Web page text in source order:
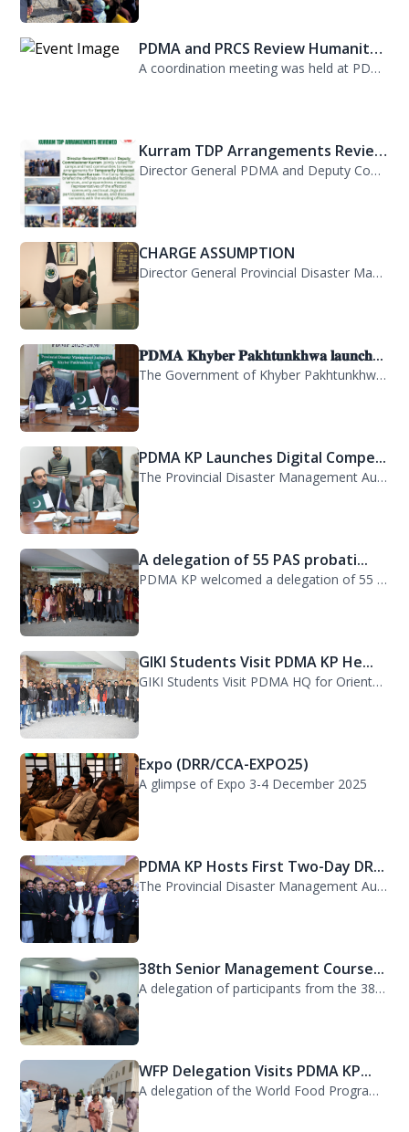
PDMA and PRCS Review Humanitar...
A coordination meeting was held at PDMA with Director General PDMA, Mr. Arifulla...
Kurram TDP Arrangements Review...
Director General PDMA and Deputy Commissioner Kurram jointly visited TDP camps...
CHARGE ASSUMPTION
Director General Provincial Disaster Management Authority, Mr. Arifullah Awan, h...
𝐏𝐃𝐌𝐀 𝐊𝐡𝐲𝐛𝐞𝐫 𝐏𝐚𝐤𝐡𝐭𝐮𝐧𝐤𝐡𝐰𝐚 𝐥𝐚𝐮𝐧𝐜𝐡...
The Government of Khyber Pakhtunkhwa has launched the Provincial Disaster Manage...
PDMA KP Launches Digital Compe...
The Provincial Disaster Management Authority (PDMA) Khyber Pakhtunkhwa has succe...
A delegation of 55 PAS probati...
PDMA KP welcomed a delegation of 55 PAS probationers from the Civil Services Aca...
GIKI Students Visit PDMA KP He...
GIKI Students Visit PDMA HQ for Orientation Session. A delegation of officials...
Expo (DRR/CCA-EXPO25)
A glimpse of Expo 3-4 December 2025
PDMA KP Hosts First Two-Day DR...
The Provincial Disaster Management Authority (PDMA) Khyber Pakhtunkhwa successfu...
38th Senior Management Course...
A delegation of participants from the 38th Senior Management Course (SMC) of the...
WFP Delegation Visits PDMA KP...
A delegation of the World Food Programme (WFP) visited the Provincial Disaster M...